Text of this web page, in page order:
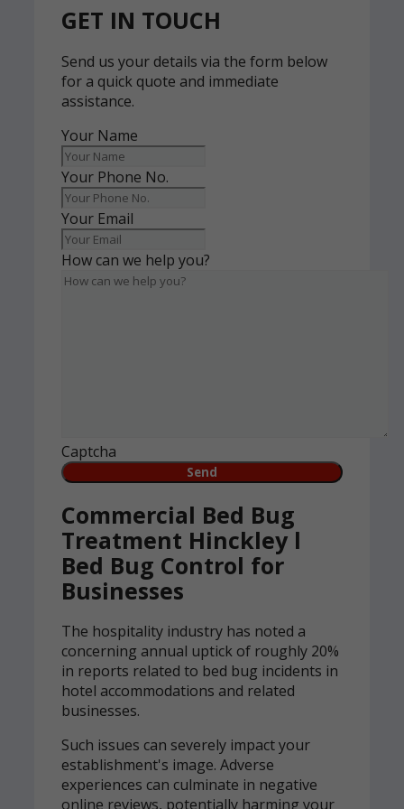
GET IN TOUCH
Send us your details via the form below
for a quick quote and immediate
assistance.
Your Name
Your Phone No.
Your Email
How can we help you?
Captcha
Commercial Bed Bug
Treatment Hinckley l
Bed Bug Control for
Businesses
The hospitality industry has noted a
concerning annual uptick of roughly 20%
in reports related to bed bug incidents in
hotel accommodations and related
businesses.
Such issues can severely impact your
establishment's image. Adverse
experiences can culminate in negative
online reviews, potentially harming your